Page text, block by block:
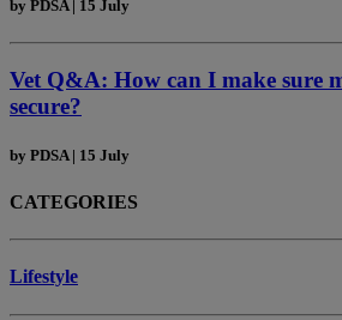
by PDSA | 15 July
Vet Q&A: How can I make sure
secure?
by PDSA | 15 July
CATEGORIES
Lifestyle